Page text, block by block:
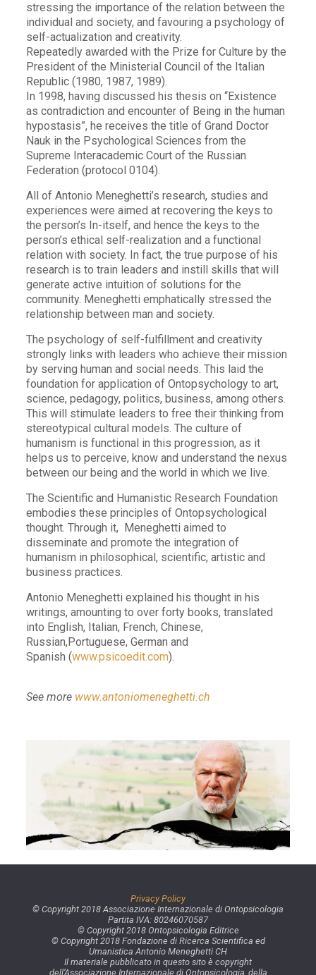
stressing the importance of the relation between the
individual and society, and favouring a psychology of
self-actualization and creativity.
Repeatedly awarded with the Prize for Culture by the
President of the Ministerial Council of the Italian
Republic (1980, 1987, 1989).
In 1998, having discussed his thesis on “Existence
as contradiction and encounter of Being in the human
hypostasis”, he receives the title of Grand Doctor
Nauk in the Psychological Sciences from the
Supreme Interacademic Court of the Russian
Federation (protocol 0104).
All of Antonio Meneghetti’s research, studies and
experiences were aimed at recovering the keys to
the person’s In-itself, and hence the keys to the
person’s ethical self-realization and a functional
relation with society. In fact, the true purpose of his
research is to train leaders and instill skills that will
generate active intuition of solutions for the
community. Meneghetti emphatically stressed the
relationship between man and society.
The psychology of self-fulfillment and creativity
strongly links with leaders who achieve their mission
by serving human and social needs. This laid the
foundation for application of Ontopsychology to art,
science, pedagogy, politics, business, among others.
This will stimulate leaders to free their thinking from
stereotypical cultural models. The culture of
humanism is functional in this progression, as it
helps us to perceive, know and understand the nexus
between our being and the world in which we live.
The Scientific and Humanistic Research Foundation
embodies these principles of Ontopsychological
thought. Through it, Meneghetti aimed to
disseminate and promote the integration of
humanism in philosophical, scientific, artistic and
business practices.
Antonio Meneghetti explained his thought in his
writings, amounting to over forty books, translated
into English, Italian, French, Chinese,
Russian,Portuguese, German and
Spanish (www.psicoedit.com).
See more www.antoniomeneghetti.ch
Privacy Policy
© Copyright 2018 Associazione Internazionale di Ontopsicologia
Partita IVA: 80246070587
© Copyright 2018 Ontopsicologia Editrice
© Copyright 2018 Fondazione di Ricerca Scientifica ed
Umanistica Antonio Meneghetti CH
Il materiale pubblicato in questo sito è copyright
dell’Associazione Internazionale di Ontopsicologia, della